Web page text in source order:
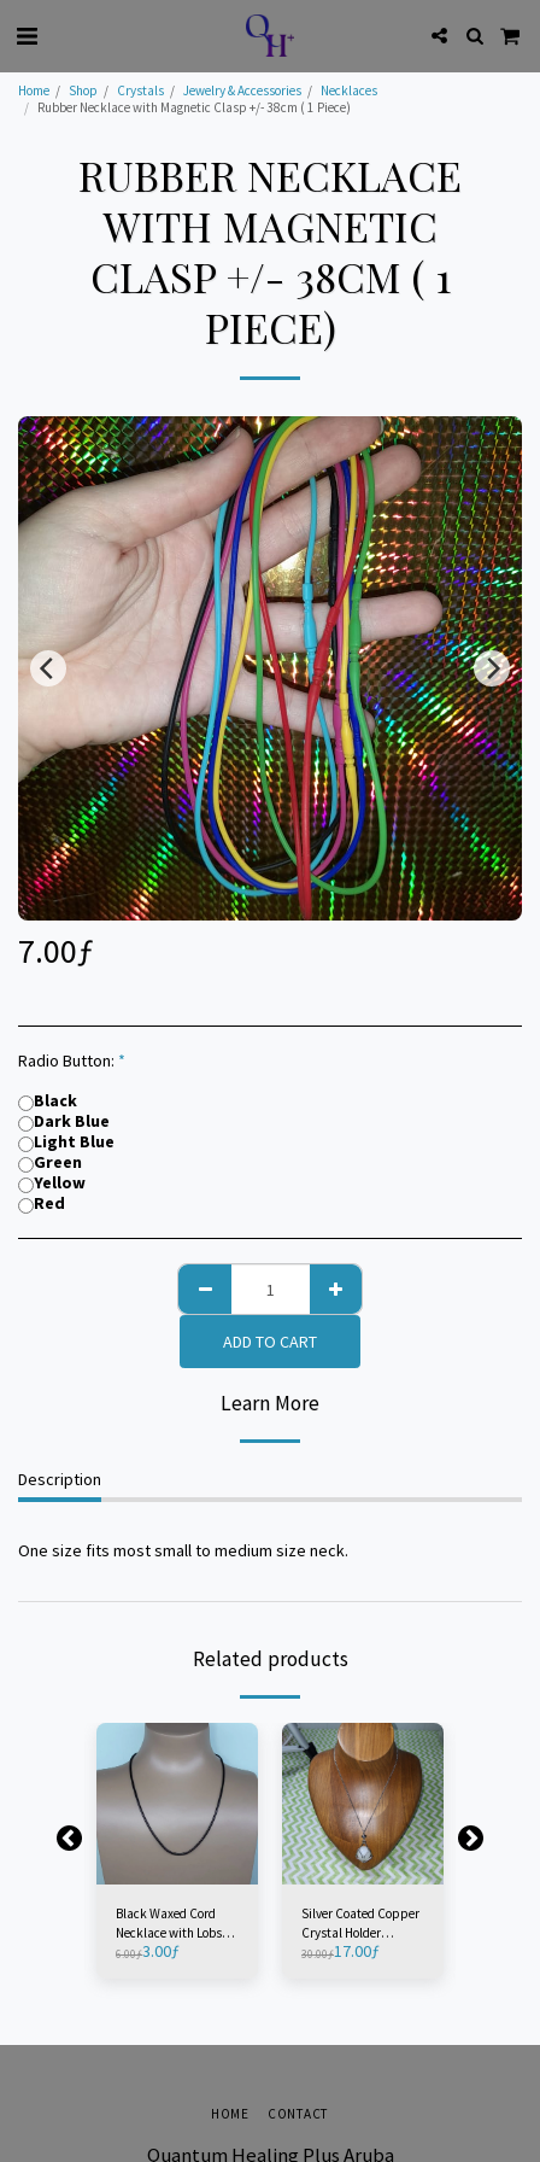
Home Shop Crystals Jewelry & Accessories
Necklaces
Rubber Necklace with Magnetic Clasp +/- 38cm ( 1 Piece)
RUBBER NECKLACE
WITH MAGNETIC
CLASP +/- 38CM ( 1
PIECE)
7.00ƒ
Radio Button: *
Black
Dark Blue
Light Blue
Green
Yellow
Red
ADD TO CART
Learn More
Description
One size fits most small to medium size neck.
Related products
Black Waxed Cord
Necklace with Lobster
Clasp +/- 45cm-50CM
6.00ƒ3.00ƒ
Silver Coated Copper
Crystal Holder
Necklace (1 Piece)
30.00ƒ17.00ƒ
Quantum Healing Plus Aruba
HOME CONTACT